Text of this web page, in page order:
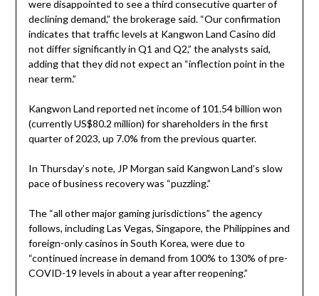
were disappointed to see a third consecutive quarter of
declining demand,” the brokerage said. “Our confirmation
indicates that traffic levels at Kangwon Land Casino did
not differ significantly in Q1 and Q2,” the analysts said,
adding that they did not expect an “inflection point in the
near term.”
Kangwon Land reported net income of 101.54 billion won
(currently US$80.2 million) for shareholders in the first
quarter of 2023, up 7.0% from the previous quarter.
In Thursday’s note, JP Morgan said Kangwon Land’s slow
pace of business recovery was “puzzling.”
The “all other major gaming jurisdictions” the agency
follows, including Las Vegas, Singapore, the Philippines and
foreign-only casinos in South Korea, were due to
“continued increase in demand from 100% to 130% of pre-
COVID-19 levels in about a year after reopening.”